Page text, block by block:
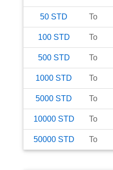
50 STD To
100 STD To
500 STD To
1000 STD To
5000 STD To
10000 STD To
50000 STD To